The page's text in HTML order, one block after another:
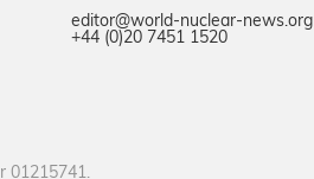
editor@world-nuclear-news.org
+44 (0)20 7451 1520
01215741.